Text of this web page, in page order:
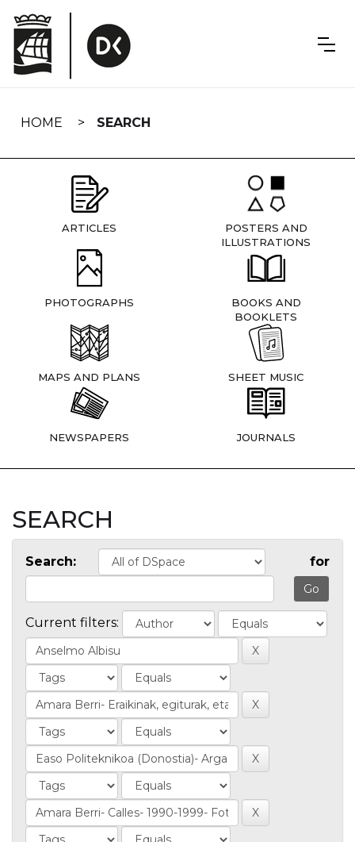
navigation
HOME SEARCH
ARTICLES
POSTERS AND
ILLUSTRATIONS
PHOTOGRAPHS
BOOKS AND
BOOKLETS
MAPS AND PLANS SHEET MUSIC
NEWSPAPERS JOURNALS
SEARCH
Search: for
Current filters: